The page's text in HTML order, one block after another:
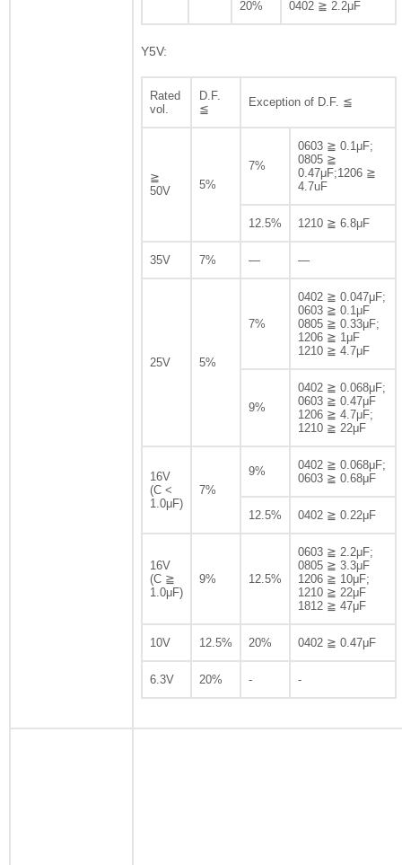
20% 0402 ≧ 2.2μF
Y5V:
Rated
vol.
D.F.
≦
Exception of D.F. ≦
≧
50V
5%
7%
0603 ≧ 0.1μF;
0805 ≧
0.47μF;1206 ≧
4.7uF
12.5% 1210 ≧ 6.8μF
35V 7% — —
25V 5%
7%
0402 ≧ 0.047μF;
0603 ≧ 0.1μF
0805 ≧ 0.33μF;
1206 ≧ 1μF
1210 ≧ 4.7μF
9%
0402 ≧ 0.068μF;
0603 ≧ 0.47μF
1206 ≧ 4.7μF;
1210 ≧ 22μF
16V
(C <
1.0μF)
7%
9%
0402 ≧ 0.068μF;
0603 ≧ 0.68μF
12.5% 0402 ≧ 0.22μF
16V
(C ≧
1.0μF)
9% 12.5%
0603 ≧ 2.2μF;
0805 ≧ 3.3μF
1206 ≧ 10μF;
1210 ≧ 22μF
1812 ≧ 47μF
10V 12.5% 20% 0402 ≧ 0.47μF
6.3V 20% - -